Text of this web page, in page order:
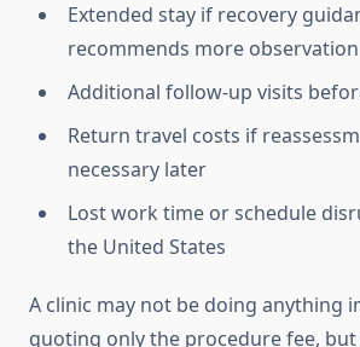
Extended stay if recovery
recommends more observation
Additional follow-up visits
Return travel costs if
necessary later
Lost work time or schedule
the United States
A clinic may not be doing anything
quoting only the procedure fee,